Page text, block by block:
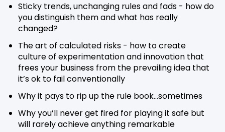
Sticky trends, unchanging rules and fads - how do
you distinguish them and what has really
changed?
The art of calculated risks - how to create
culture of experimentation and innovation that
frees your business from the prevailing idea that
it’s ok to fail conventionally
Why it pays to rip up the rule book…sometimes
Why you’ll never get fired for playing it safe but
will rarely achieve anything remarkable